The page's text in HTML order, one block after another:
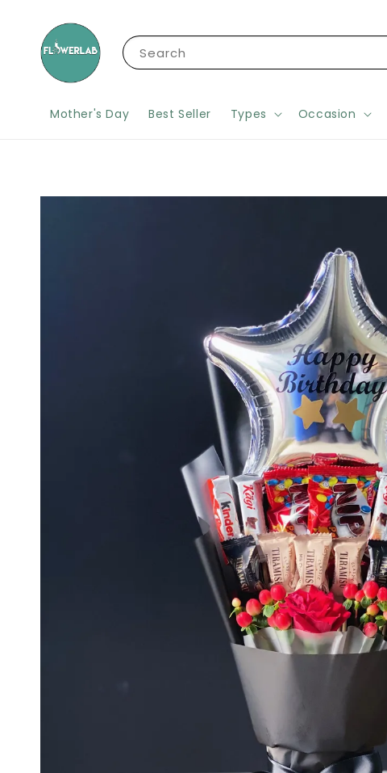
Search
Mother's Day Best Seller Types Occasion